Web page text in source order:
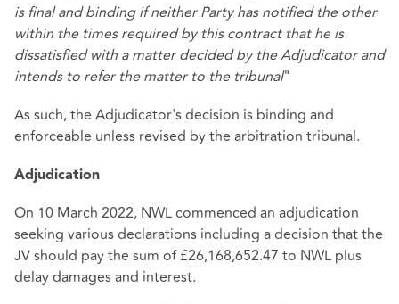
is final and binding if neither Party has notified the other
within the times required by this contract that he is
dissatisfied with a matter decided by the Adjudicator and
intends to refer the matter to the tribunal"
As such, the Adjudicator's decision is binding and
enforceable unless revised by the arbitration tribunal.
Adjudication
On 10 March 2022, NWL commenced an adjudication
seeking various declarations including a decision that the
JV should pay the sum of £26,168,652.47 to NWL plus
delay damages and interest.